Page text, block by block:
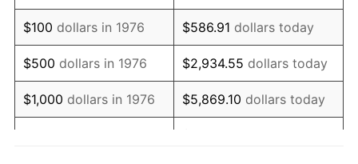
1992 $12.33 3.01%
1993 $12.70 2.99%
1994 $13.02 2.56%
1995 $13.39 2.83%
$100 dollars in 1976 $586.91 dollars today
$500 dollars in 1976 $2,934.55 dollars today
$1,000 dollars in 1976 $5,869.10 dollars today